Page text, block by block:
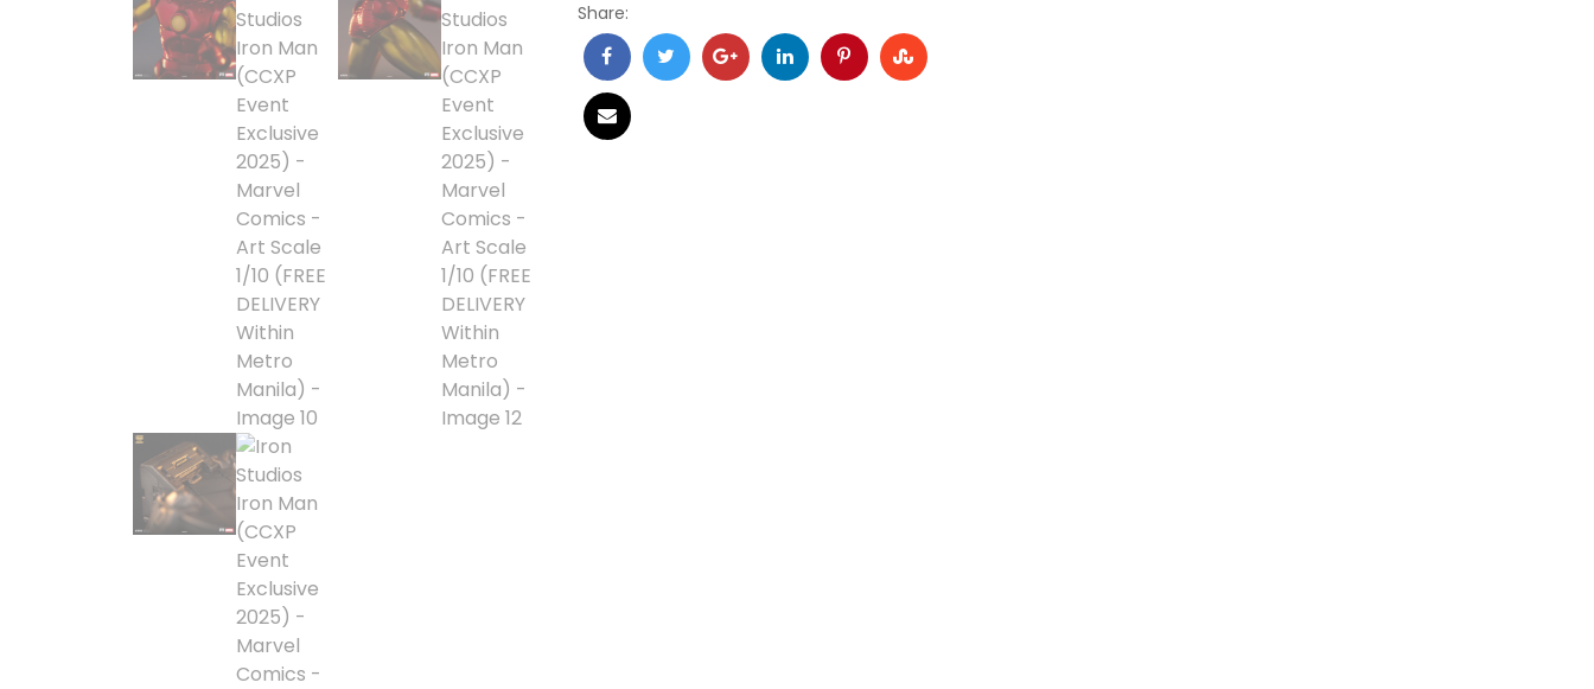
Batman The
Animated Series
Battle for the Stars
Berserk
Biker Mice from Mars
Blind Box
Blindbox
Books, Novels
Brands / Toylines
Brave
Cartoons
Categories
Share: